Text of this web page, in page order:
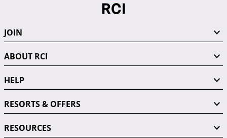
JOIN
ABOUT RCI
HELP
RESORTS & OFFERS
RESOURCES